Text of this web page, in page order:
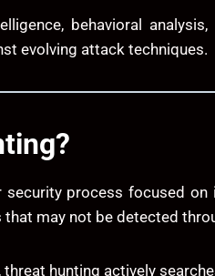
behavioral
evolving attack techniques.
process focused
may not be detected
hunting actively